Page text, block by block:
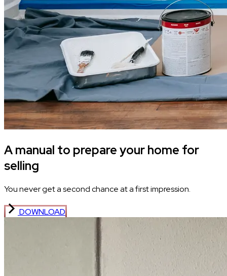
A manual to prepare your home for
selling
You never get a second chance at a first impression.
DOWNLOAD